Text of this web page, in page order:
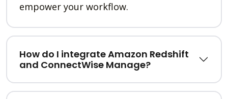
empower your workflow.
How do I integrate Amazon Redshift
and ConnectWise Manage?